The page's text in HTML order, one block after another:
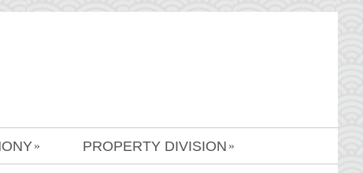
» PROPERTY DIVISION »